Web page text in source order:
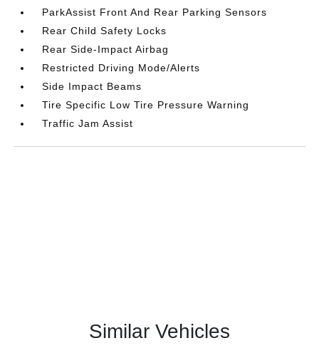
ParkAssist Front And Rear Parking Sensors
Rear Child Safety Locks
Rear Side-Impact Airbag
Restricted Driving Mode/Alerts
Side Impact Beams
Tire Specific Low Tire Pressure Warning
Traffic Jam Assist
Similar Vehicles